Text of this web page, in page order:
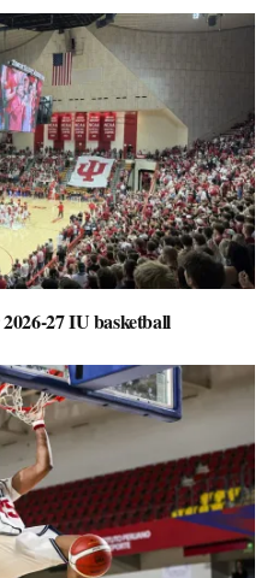
27 IU basketball